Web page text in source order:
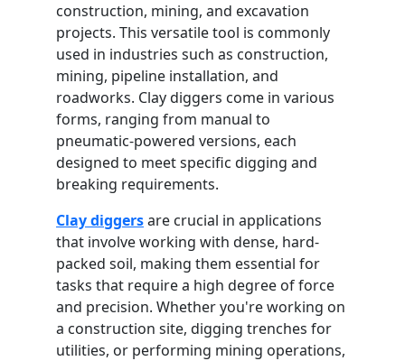
construction, mining, and excavation
projects. This versatile tool is commonly
used in industries such as construction,
mining, pipeline installation, and
roadworks. Clay diggers come in various
forms, ranging from manual to
pneumatic-powered versions, each
designed to meet specific digging and
breaking requirements.
Clay diggersare crucial in applications
that involve working with dense, hard-
packed soil, making them essential for
tasks that require a high degree of force
and precision. Whether you're working on
a construction site, digging trenches for
utilities, or performing mining operations,